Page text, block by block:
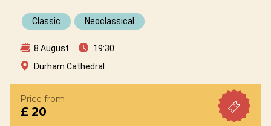
Classic Neoclassical
8 August
19:30
Durham Cathedral
Price from
£ 20